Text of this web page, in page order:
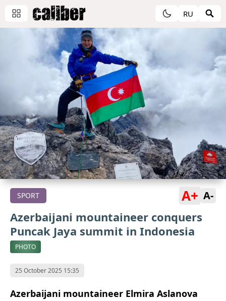
RU
SPORT A+ A-
Azerbaijani mountaineer conquers
Puncak Jaya summit in Indonesia
PHOTO
25 October 2025 15:35
Azerbaijani mountaineer Elmira Aslanova